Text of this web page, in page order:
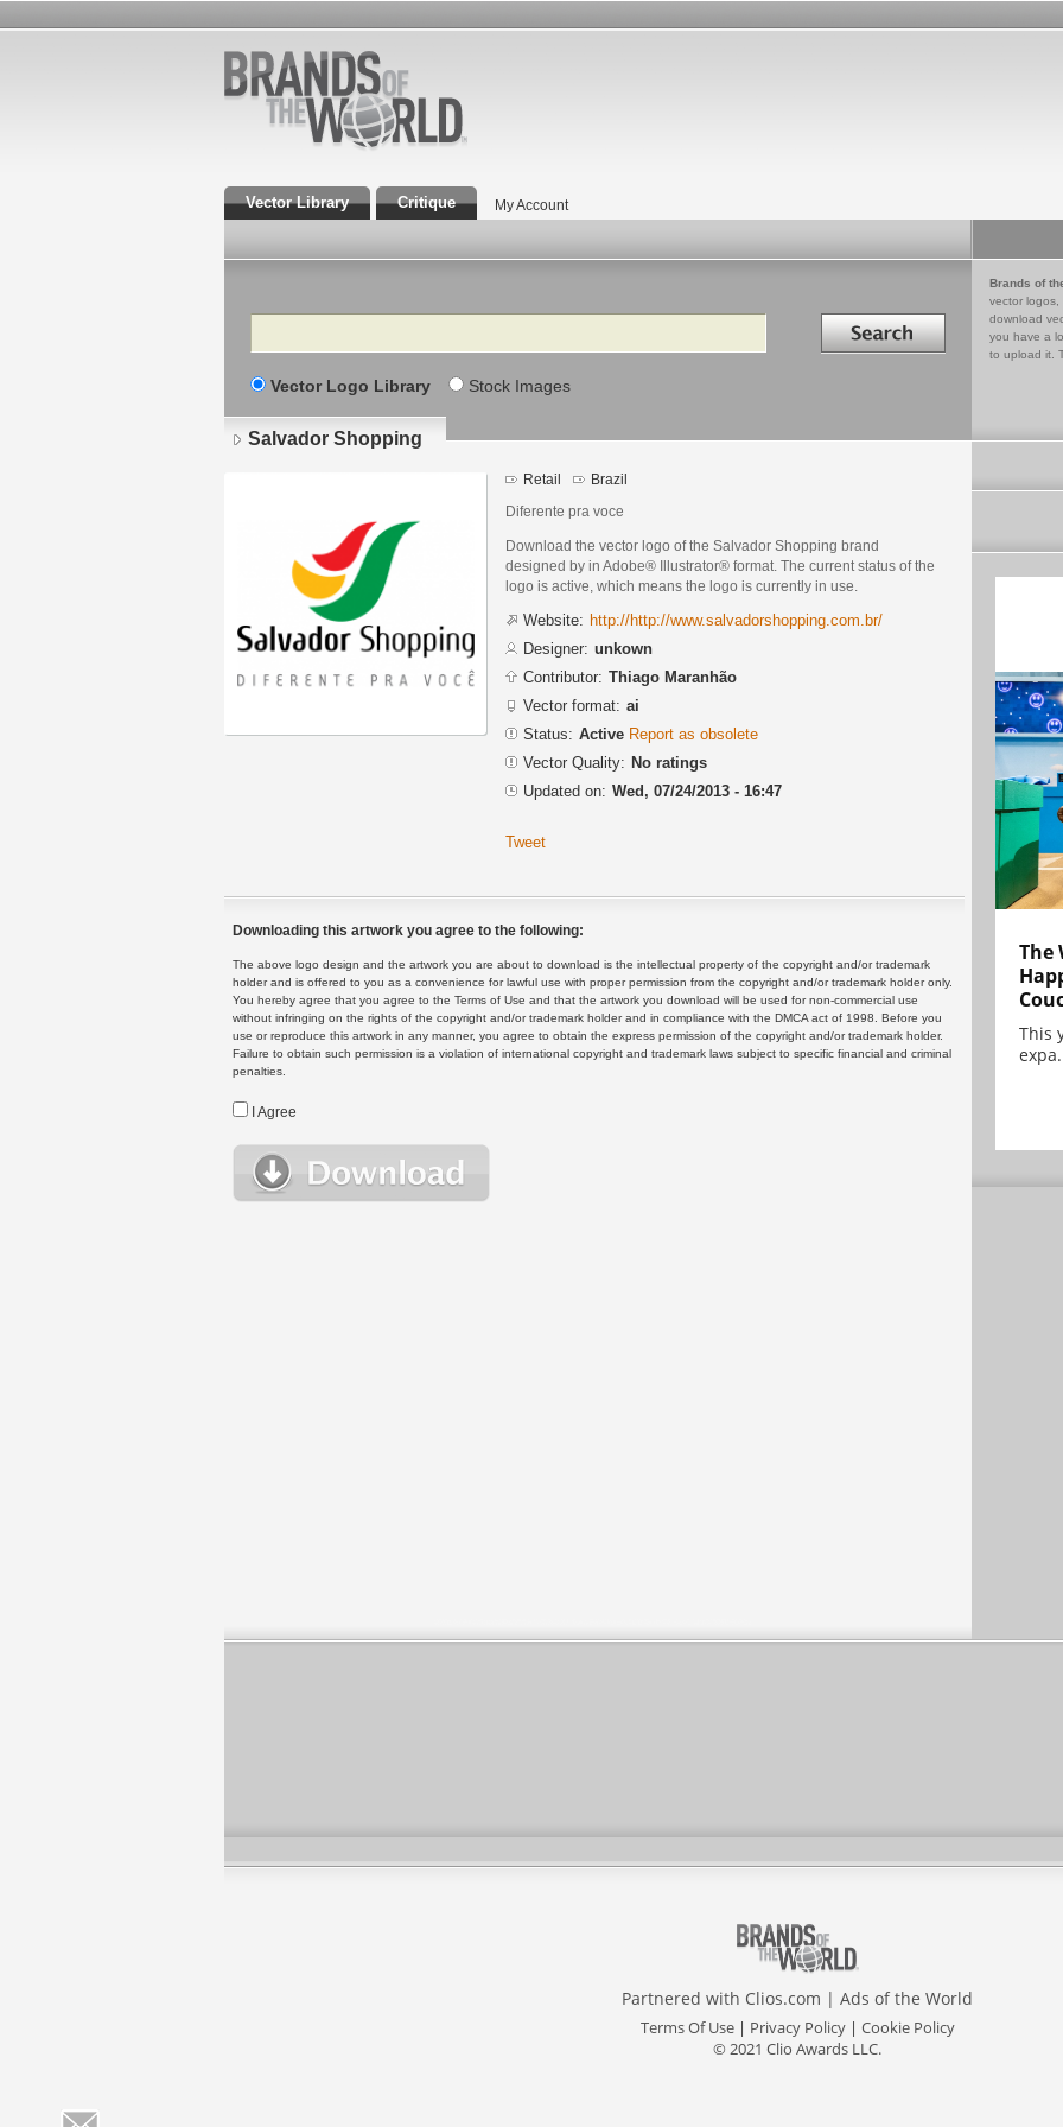
Vector Library Critique My Account
Search Search in
Vector Logo Library Stock Images
Brands of
vector logos,
download
you have a
to upload it.
Salvador Shopping
Retail Brazil
Diferente pra voce
Download the vector logo of the Salvador Shopping brand
designed by in Adobe® Illustrator® format. The current status of the
logo is active, which means the logo is currently in use.
Website: http://http://www.salvadorshopping.com.br/
Designer: unkown
Contributor: Thiago Maranhão
Vector format: ai
Status: Active Report as obsolete
Vector Quality: No ratings
Updated on: Wed, 07/24/2013 - 16:47
Tweet
Downloading this artwork you agree to the following:
The above logo design and the artwork you are about to download is the intellectual property of the copyright and/or trademark
holder and is offered to you as a convenience for lawful use with proper permission from the copyright and/or trademark holder only.
You hereby agree that you agree to the Terms of Use and that the artwork you download will be used for non-commercial use
without infringing on the rights of the copyright and/or trademark holder and in compliance with the DMCA act of 1998. Before you
use or reproduce this artwork in any manner, you agree to obtain the express permission of the copyright and/or trademark holder.
Failure to obtain such permission is a violation of international copyright and trademark laws subject to specific financial and criminal
penalties.
I Agree
The
This
Partnered with Clios.com | Ads of the World
Terms Of Use| Privacy Policy| Cookie Policy
© 2021 Clio Awards LLC.